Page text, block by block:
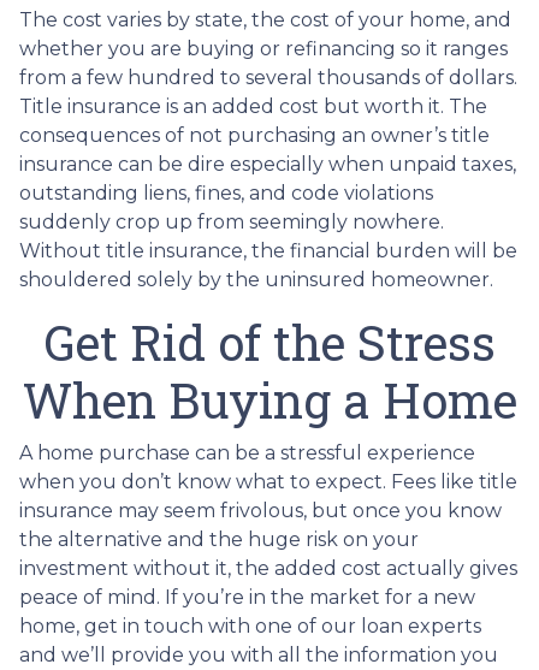
The cost varies by state, the cost of your home, and
whether you are buying or refinancing so it ranges
from a few hundred to several thousands of dollars.
Title insurance is an added cost but worth it. The
consequences of not purchasing an owner’s title
insurance can be dire especially when unpaid taxes,
outstanding liens, fines, and code violations
suddenly crop up from seemingly nowhere.
Without title insurance, the financial burden will be
shouldered solely by the uninsured homeowner.
Get Rid of the Stress
When Buying a Home
A home purchase can be a stressful experience
when you don’t know what to expect. Fees like title
insurance may seem frivolous, but once you know
the alternative and the huge risk on your
investment without it, the added cost actually gives
peace of mind. If you’re in the market for a new
home, get in touch with one of our loan experts
and we’ll provide you with all the information you